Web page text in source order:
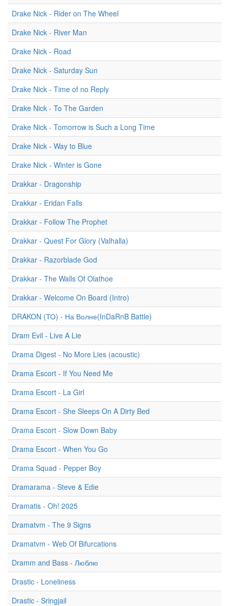
Drake Nick - Rider on The Wheel
Drake Nick - River Man
Drake Nick - Road
Drake Nick - Saturday Sun
Drake Nick - Time of no Reply
Drake Nick - To The Garden
Drake Nick - Tomorrow is Such a Long Time
Drake Nick - Way to Blue
Drake Nick - Winter is Gone
Drakkar - Dragonship
Drakkar - Eridan Falls
Drakkar - Follow The Prophet
Drakkar - Quest For Glory (Valhalla)
Drakkar - Razorblade God
Drakkar - The Walls Of Olathoe
Drakkar - Welcome On Board (Intro)
DRAKON (ТО) - На Волне(InDaRnB Battle)
Dram Evil - Live A Lie
Drama Digest - No More Lies (acoustic)
Drama Escort - If You Need Me
Drama Escort - La Girl
Drama Escort - She Sleeps On A Dirty Bed
Drama Escort - Slow Down Baby
Drama Escort - When You Go
Drama Squad - Pepper Boy
Dramarama - Steve & Edie
Dramatis - Oh! 2025
Dramatvm - The 9 Signs
Dramatvm - Web Of Bifurcations
Dramm and Bass - Люблю
Drastic - Loneliness
Drastic - Sringjail